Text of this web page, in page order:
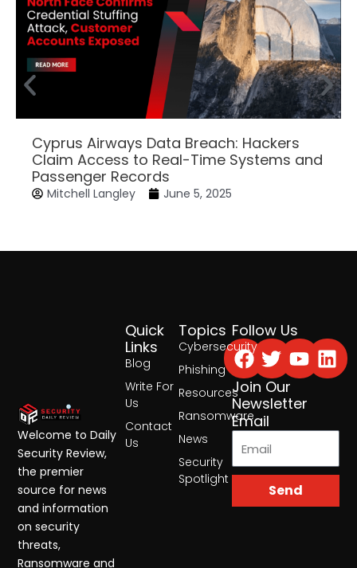
Cyprus Airways Data Breach: Hackers
Claim Access to Real-Time Systems and
Passenger Records
Mitchell Langley June 5, 2025
Topics
Cybersecurity
Phishing
Resources
Ransomware
News
Security
Spotlight
Quick
Links
Blog
Write For
Us
Contact
Us
Follow Us
Facebook
Twitter
Join Our
Newsletter
Email
Send
Welcome to Daily
Security Review,
the premier
source for news
and information
on security
threats,
Ransomware and